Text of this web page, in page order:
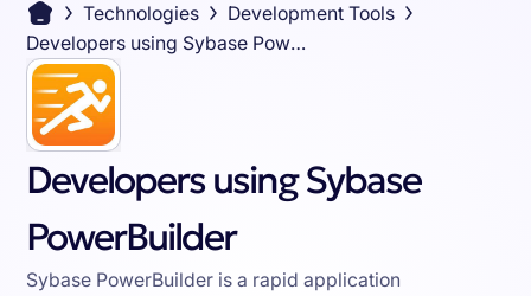
Technologies
Development Tools
Developers using Sybase PowerBuilder
Developers using Sybase
PowerBuilder
Sybase PowerBuilder is a rapid application